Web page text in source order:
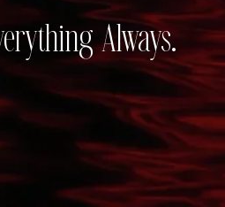
Always.